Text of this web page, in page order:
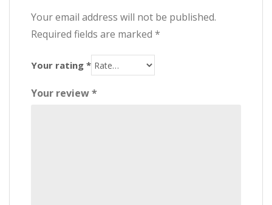
Your email address will not be published.
Required fields are marked *
Your rating *
Your review*